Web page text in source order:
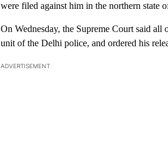
were filed against him in the northern state
On Wednesday, the Supreme Court said all
unit of the Delhi police, and ordered his
ADVERTISEMENT